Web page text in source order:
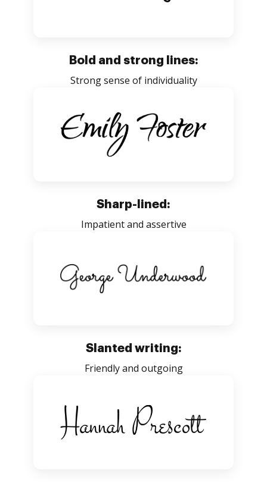
Bold and strong lines:
Strong sense of individuality
Sharp-lined:
Impatient and assertive
Slanted writing:
Friendly and outgoing